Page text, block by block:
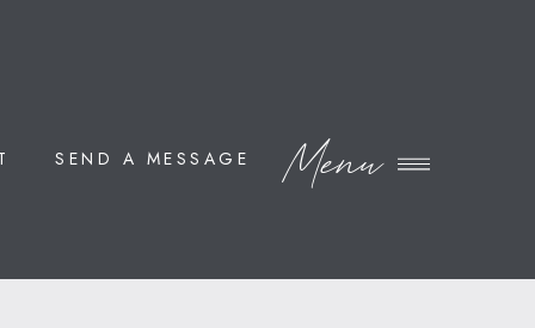
SEND A MESSAGE Menu